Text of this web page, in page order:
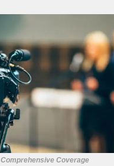
Comprehensive Coverage